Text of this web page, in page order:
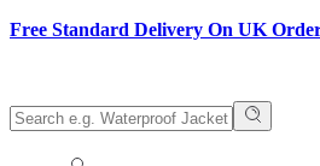
Free Standard Delivery On UK